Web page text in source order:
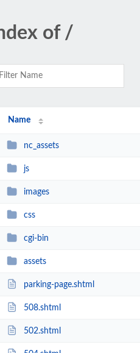
of /
Name
nc_assets
js
images
css
cgi-bin
assets
parking-page.shtml
508.shtml
502.shtml